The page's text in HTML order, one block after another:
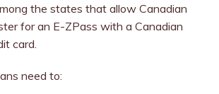
the states that allow Canadian
for an E-ZPass with a Canadian
card.
need to: